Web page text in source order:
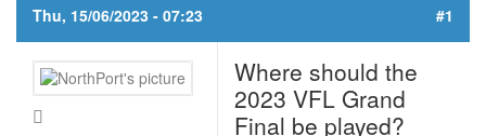
Thu, 15/06/2023 - 07:23 #1
Where should the
2023 VFL Grand
Final be played?